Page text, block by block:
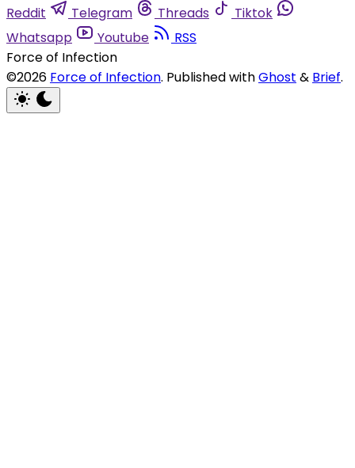
Reddit Telegram Threads
Tiktok
Whatsapp
Youtube
RSS
Force of Infection
©2026 Force of Infection. Published withGhost & Brief.